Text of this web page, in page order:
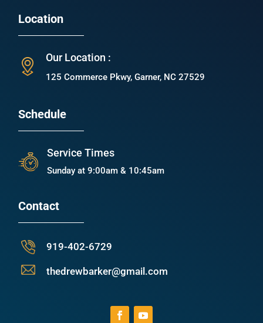
Location
Our Location :
125 Commerce Pkwy, Garner, NC 27529
Schedule
Service Times
Sunday at 9:00am & 10:45am
Contact
919-402-6729
thedrewbarker@gmail.com